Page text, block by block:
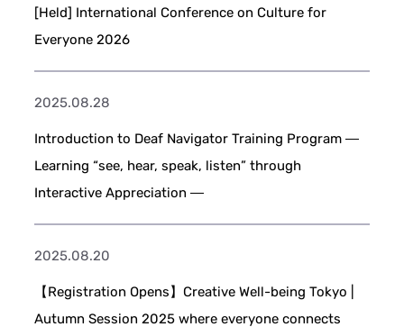
[Held] International Conference on Culture for
Everyone 2026
2025.08.28
Introduction to Deaf Navigator Training Program ―
Learning “see, hear, speak, listen” through
Interactive Appreciation ―
2025.08.20
【Registration Opens】Creative Well-being Tokyo |
Autumn Session 2025 where everyone connects